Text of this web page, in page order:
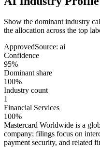
Show the dominant industry
the allocation across the top
ApprovedSource: ai
Confidence
95%
Dominant share
100%
Industry count
1
Financial Services
100%
Mastercard Worldwide is a
company; filings focus on
payment security, and related